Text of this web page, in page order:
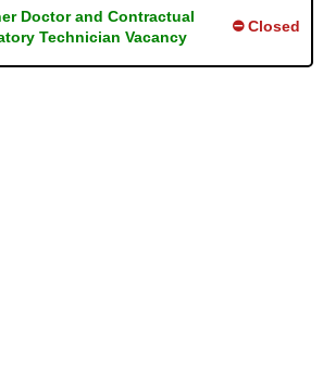
Doctor and Contractual
Technician Vacancy
⛔ Closed